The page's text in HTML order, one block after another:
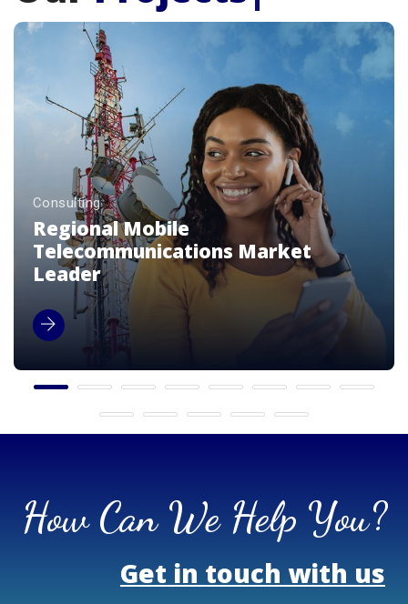
Consulting
Premium Luxury Beverage Brands
Enterprise
How Can We Help You?
Get in touch with us